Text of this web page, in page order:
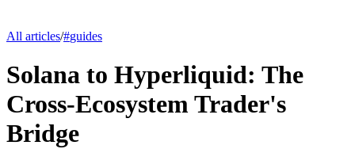
All articles/#guides
Solana to Hyperliquid: The
Cross-Ecosystem Trader's
Bridge